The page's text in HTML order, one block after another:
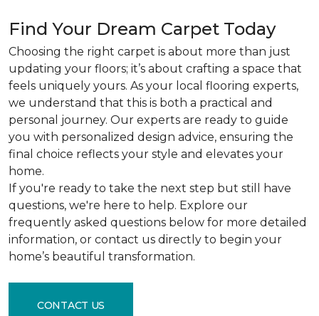
Find Your Dream Carpet Today
Choosing the right carpet is about more than just
updating your floors; it’s about crafting a space that
feels uniquely yours. As your local flooring experts,
we understand that this is both a practical and
personal journey. Our experts are ready to guide
you with personalized design advice, ensuring the
final choice reflects your style and elevates your
home.
If you're ready to take the next step but still have
questions, we're here to help. Explore our
frequently asked questions below for more detailed
information, or contact us directly to begin your
home’s beautiful transformation.
CONTACT US